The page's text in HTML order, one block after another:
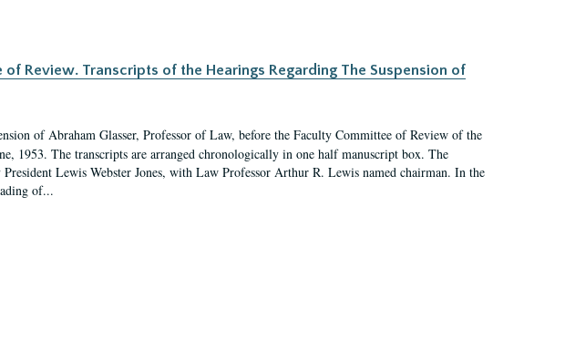
Review. Transcripts of the Hearings Regarding The Suspension of
of Abraham Glasser, Professor of Law, before the Faculty Committee of Review of the
1953. The transcripts are arranged chronologically in one half manuscript box. The
Lewis Webster Jones, with Law Professor Arthur R. Lewis named chairman. In the
of...